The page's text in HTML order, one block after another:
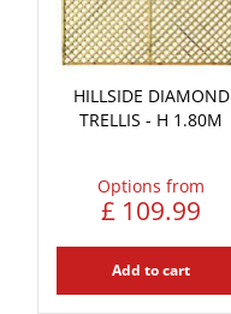
HILLSIDE DIAMOND
TRELLIS - H 1.80M
Options from
£ 109.99
Add to cart